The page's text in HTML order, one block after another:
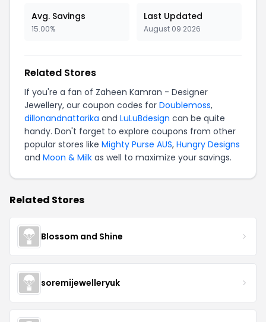
Avg. Savings
15.00%
Last Updated
August 09 2026
Related Stores
If you're a fan of Zaheen Kamran - Designer
Jewellery, our coupon codes for Doublemoss,
dillonandnattarika and LuLuBdesign can be quite
handy. Don't forget to explore coupons from other
popular stores like Mighty Purse AUS, Hungry Designs
and Moon & Milk as well to maximize your savings.
Related Stores
Blossom and Shine
soremijewelleryuk